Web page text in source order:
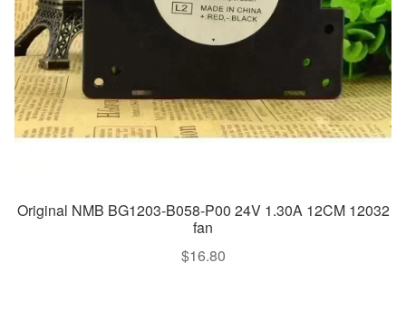
Original NMB BG1203-B058-P00 24V 1.30A 12CM 12032
fan
$16.80